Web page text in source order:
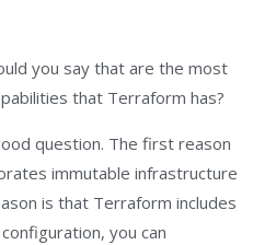
you say that are the most
that Terraform has?
question. The first reason
immutable infrastructure
is that Terraform includes
you can